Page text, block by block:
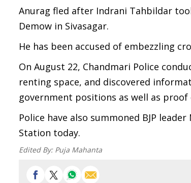
Anurag fled after Indrani Tahbildar
Demow in Sivasagar.
He has been accused of embezzling
On August 22, Chandmari Police
renting space, and discovered
government positions as well as
Police have also summoned BJP
Station today.
Edited By: Puja Mahanta